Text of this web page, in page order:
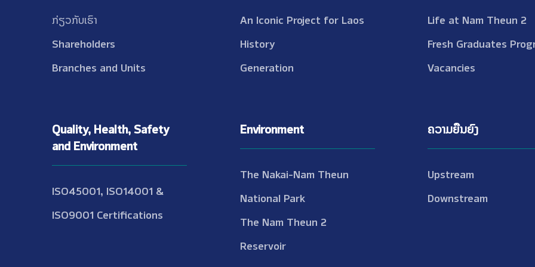
ກ່ຽວກັບເຮົາ
Shareholders
Branches and Units
Quality, Health, Safety
and Environment
ISO45001, ISO14001 &
ISO9001 Certifications
An Iconic Project for Laos
History
Generation
Environment
The Nakai-Nam Theun
National Park
The Nam Theun 2
Reservoir
Life at Nam Theun 2
Fresh Graduates
Vacancies
ຄວາມຍືນຍົງ
Upstream
Downstream